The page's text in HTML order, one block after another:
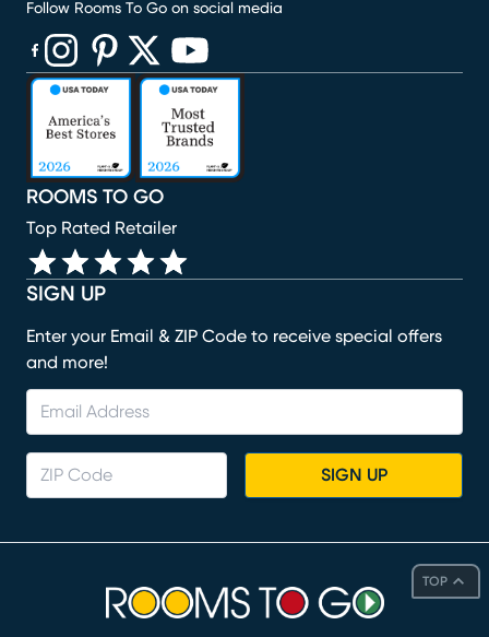
TOP
SIGN UP
Enter your Email & ZIP Code to receive special offers
and more!
SIGN UP
ROOMS TO GO
Top Rated Retailer
Follow Rooms To Go on social media
(opens in new window)
(opens in new window)
(opens in new window)
(opens in new window)
(opens in new window)